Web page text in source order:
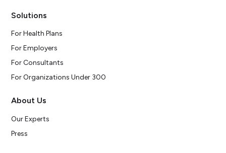
Solutions
For Health Plans
For Employers
For Consultants
For Organizations Under 300
About Us
Our Experts
Press